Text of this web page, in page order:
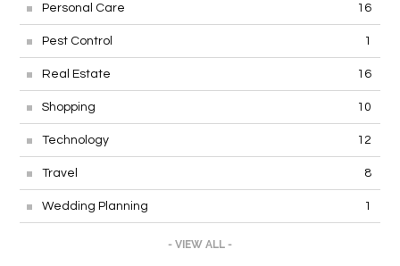
Personal Care 16
Pest Control 1
Real Estate 16
Shopping 10
Technology 12
Travel 8
Wedding Planning 1
- VIEW ALL -